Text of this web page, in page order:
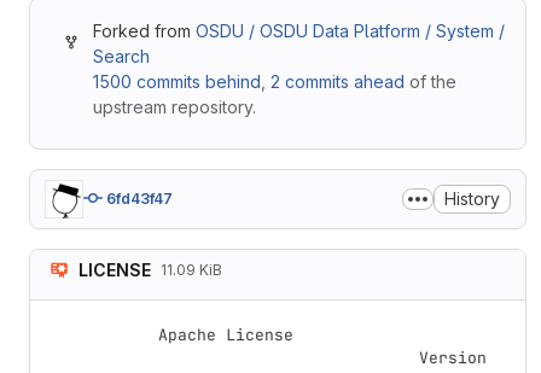
Forked fromOSDU / OSDU Data Platform / System /
Search
1500 commits behind ,2 commits ahead of the
upstream repository.
6fd43f47 History
LICENSE 11.09 KiB
Apache License